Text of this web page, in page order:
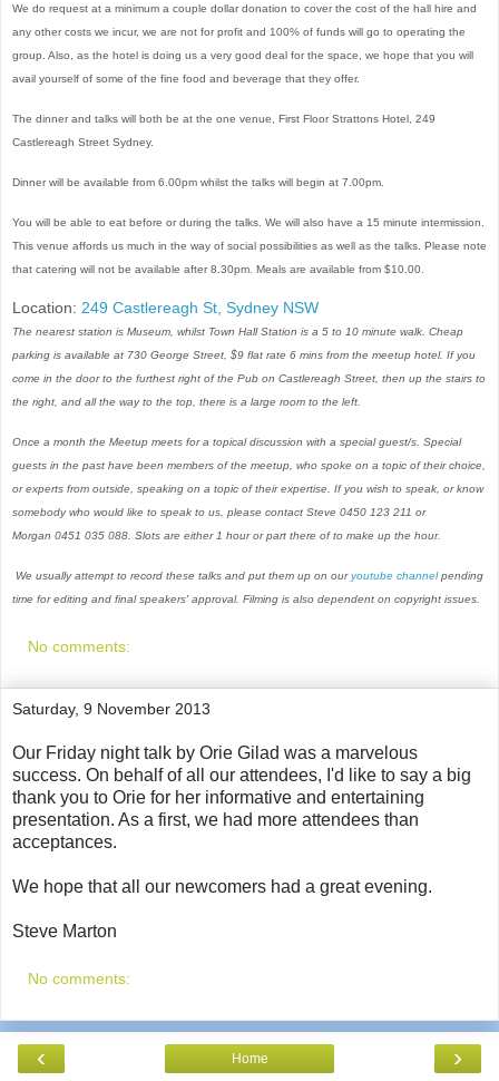
We do request at a minimum a couple dollar donation to cover the cost of the hall hire and
any other costs we incur, we are not for profit and 100% of funds will go to operating the
group. Also, as the hotel is doing us a very good deal for the space, we hope that you will
avail yourself of some of the fine food and beverage that they offer.
The dinner and talks will both be at the one venue, First Floor Strattons Hotel, 249
Castlereagh Street Sydney.
Dinner will be available from 6.00pm whilst the talks will begin at 7.00pm.
You will be able to eat before or during the talks. We will also have a 15 minute intermission.
This venue affords us much in the way of social possibilities as well as the talks. Please note
that catering will not be available after 8.30pm. Meals are available from $10.00.
Location: 249 Castlereagh St, Sydney NSW
The nearest station is Museum, whilst Town Hall Station is a 5 to 10 minute walk. Cheap
parking is available at 730 George Street, $9 flat rate 6 mins from the meetup hotel. If you
come in the door to the furthest right of the Pub on Castlereagh Street, then up the stairs to
the right, and all the way to the top, there is a large room to the left.
Once a month the Meetup meets for a topical discussion with a special guest/s. Special
guests in the past have been members of the meetup, who spoke on a topic of their choice,
or experts from outside, speaking on a topic of their expertise. If you wish to speak, or know
somebody who would like to speak to us, please contact Steve 0450 123 211 or
Morgan 0451 035 088. Slots are either 1 hour or part there of to make up the hour.
We usually attempt to record these talks and put them up on ouryoutube channelpending
time for editing and final speakers' approval. Filming is also dependent on copyright issues.
No comments:
Saturday, 9 November 2013
Our Friday night talk by Orie Gilad was a marvelous
success. On behalf of all our attendees, I'd like to say a big
thank you to Orie for her informative and entertaining
presentation. As a first, we had more attendees than
acceptances.
We hope that all our newcomers had a great evening.
Steve Marton
No comments:
‹ ›
Home